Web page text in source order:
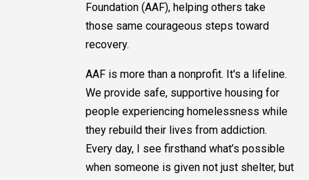
Foundation (AAF), helping others take
those same courageous steps toward
recovery.
AAF is more than a nonprofit. It's a lifeline.
We provide safe, supportive housing for
people experiencing homelessness while
they rebuild their lives from addiction.
Every day, I see firsthand what’s possible
when someone is given not just shelter, but